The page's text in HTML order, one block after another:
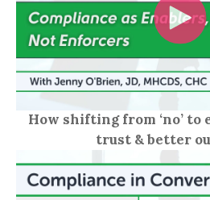
How shifting from ‘no’ to
trust & better